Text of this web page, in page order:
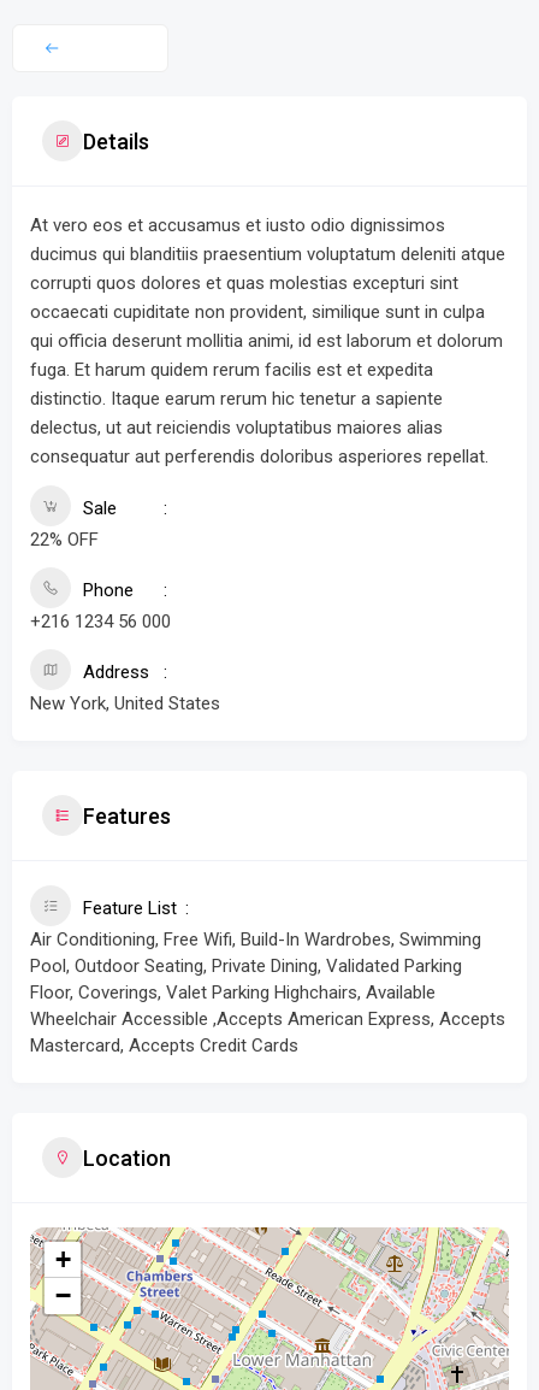
Details
At vero eos et accusamus et iusto odio dignissimos
ducimus qui blanditiis praesentium voluptatum deleniti atque
corrupti quos dolores et quas molestias excepturi sint
occaecati cupiditate non provident, similique sunt in culpa
qui officia deserunt mollitia animi, id est laborum et dolorum
fuga. Et harum quidem rerum facilis est et expedita
distinctio. Itaque earum rerum hic tenetur a sapiente
delectus, ut aut reiciendis voluptatibus maiores alias
consequatur aut perferendis doloribus asperiores repellat.
Sale
22% OFF
Phone
+216 1234 56 000
Address
New York, United States
Features
Feature List
Air Conditioning, Free Wifi, Build-In Wardrobes, Swimming
Pool, Outdoor Seating, Private Dining, Validated Parking
Floor, Coverings, Valet Parking Highchairs, Available
Wheelchair Accessible ,Accepts American Express, Accepts
Mastercard, Accepts Credit Cards
Location
+
−